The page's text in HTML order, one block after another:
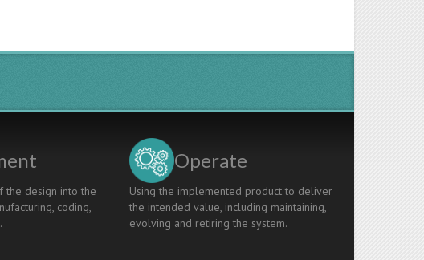
the design into the
coding,
Operate
Using the implemented product to deliver
the intended value, including maintaining,
evolving and retiring the system.